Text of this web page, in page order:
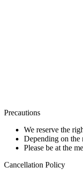
Precautions
We reserve the
Depending on the
Please be at the
Cancellation Policy